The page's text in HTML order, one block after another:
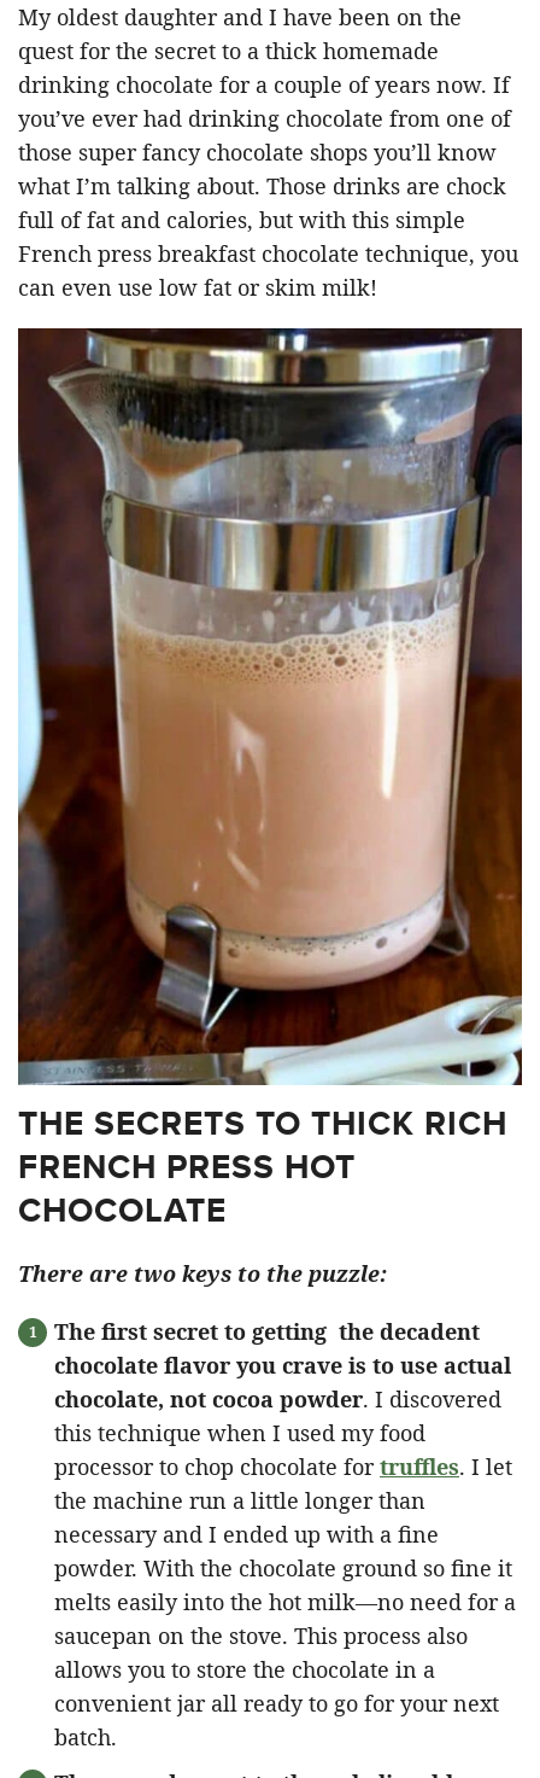
My oldest daughter and I have been on the
quest for the secret to a thick homemade
drinking chocolate for a couple of years now. If
you’ve ever had drinking chocolate from one of
those super fancy chocolate shops you’ll know
what I’m talking about. Those drinks are chock
full of fat and calories, but with this simple
French press breakfast chocolate technique, you
can even use low fat or skim milk!
THE SECRETS TO THICK RICH
FRENCH PRESS HOT
CHOCOLATE
There are two keys to the puzzle:
The first secret to getting the decadent
chocolate flavor you crave is to use actual
chocolate, not cocoa powder. I discovered
this technique when I used my food
processor to chop chocolate fortruffles. I let
the machine run a little longer than
necessary and I ended up with a fine
powder. With the chocolate ground so fine it
melts easily into the hot milk—no need for a
saucepan on the stove. This process also
allows you to store the chocolate in a
convenient jar all ready to go for your next
batch.